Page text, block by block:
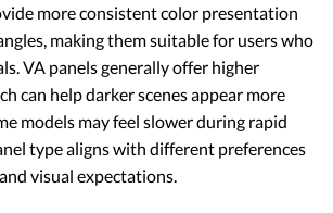
more consistent color presentation
making them suitable for users who
VA panels generally offer higher
can help darker scenes appear more
models may feel slower during rapid
type aligns with different preferences
visual expectations.